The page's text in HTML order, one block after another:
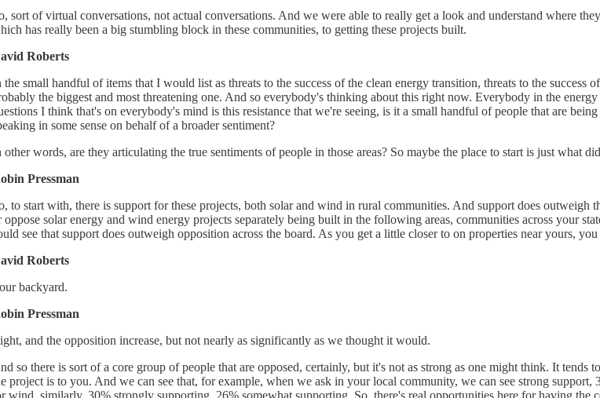
sort of virtual conversations, not actual conversations. And we were able to really get a look and understand where
has really been a big stumbling block in these communities, to getting these projects built.
Roberts
the small handful of items that I would list as threats to the success of the clean energy transition, threats to the
the biggest and most threatening one. And so everybody's thinking about this right now. Everybody in the
I think that's on everybody's mind is this resistance that we're seeing, is it a small handful of people that are
in some sense on behalf of a broader sentiment?
other words, are they articulating the true sentiments of people in those areas? So maybe the place to start is just what
Pressman
to start with, there is support for these projects, both solar and wind in rural communities. And support does outweigh
oppose solar energy and wind energy projects separately being built in the following areas, communities across your
see that support does outweigh opposition across the board. As you get a little closer to on properties near yours,
Roberts
backyard.
Pressman
and the opposition increase, but not nearly as significantly as we thought it would.
so there is sort of a core group of people that are opposed, certainly, but it's not as strong as one might think. It
project is to you. And we can see that, for example, when we ask in your local community, we can see strong